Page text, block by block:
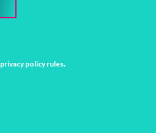
privacy policy rules